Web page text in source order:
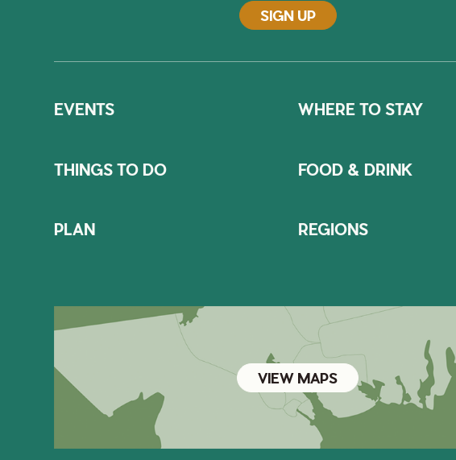
SIGN UP
EVENTS WHERE TO STAY
THINGS TO DO FOOD & DRINK
PLAN REGIONS
VIEW MAPS